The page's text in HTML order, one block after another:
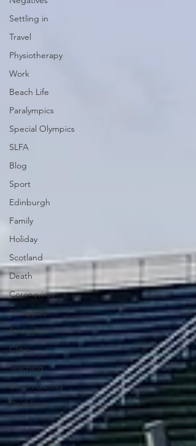
Settling in
Travel
Physiotherapy
Work
Beach Life
Paralympics
Special Olympics
SLFA
Blog
Sport
Edinburgh
Family
Holiday
Scotland
Death
Coronavirus
Struggles
Struggles
Clinic
Teaching
Beach Outing
Disablities